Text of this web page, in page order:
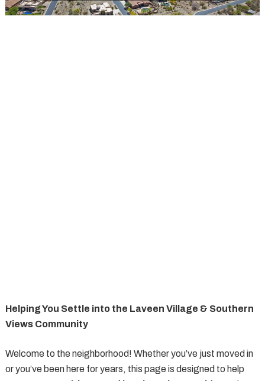
Helping You Settle into the Laveen Village & Southern
Views Community
Welcome to the neighborhood! Whether you’ve just moved in
or you’ve been here for years, this page is designed to help